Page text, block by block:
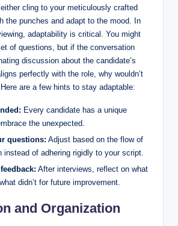
cling to your meticulously crafted
the punches and adapt to the mood. In
adaptability is critical. You might
of questions, but if the conversation
discussion about the candidate’s
perfectly with the role, why wouldn’t
are a few hints to stay adaptable:
Every candidate has a unique
the unexpected.
questions: Adjust based on the flow of
instead of adhering rigidly to your script.
After interviews, reflect on what
didn’t for future improvement.
and Organization